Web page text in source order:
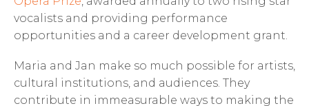
vocalists and providing performance
opportunities and a career development grant.
Maria and Jan make so much possible for artists,
cultural institutions, and audiences. They
contribute in immeasurable ways to making the